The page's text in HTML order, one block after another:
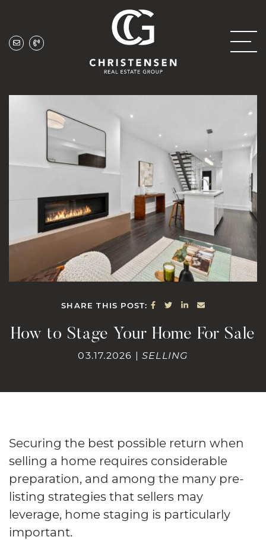
Christensen
SHARE THIS POST: SHARE ON FACEBOOK
SHARE ON TWITTER
SHARE ON
SHARE VIA
How to Stage Your Home For Sale
03.17.2026 |SELLING
Securing the best possible return when
selling a home requires considerable
preparation, and among the many pre-
listing strategies that sellers may
leverage, home staging is particularly
important.